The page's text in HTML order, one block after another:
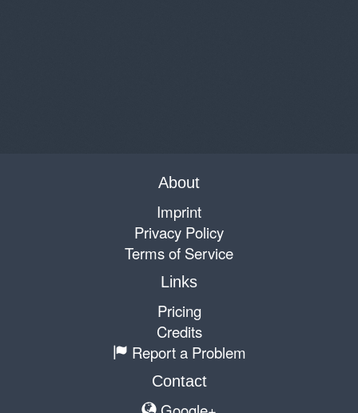
About
Imprint
Privacy Policy
Terms of Service
Links
Pricing
Credits
Report a Problem
Contact